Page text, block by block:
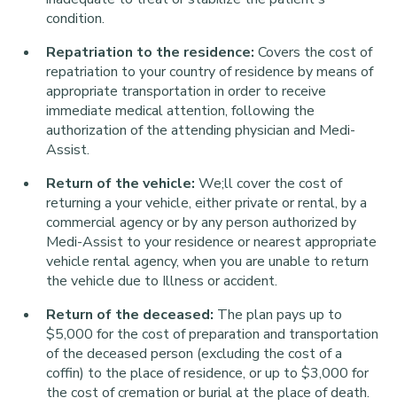
condition.
Repatriation to the residence: Covers the cost of
repatriation to your country of residence by means of
appropriate transportation in order to receive
immediate medical attention, following the
authorization of the attending physician and Medi-
Assist.
Return of the vehicle: We;ll cover the cost of
returning a your vehicle, either private or rental, by a
commercial agency or by any person authorized by
Medi-Assist to your residence or nearest appropriate
vehicle rental agency, when you are unable to return
the vehicle due to Illness or accident.
Return of the deceased: The plan pays up to
$5,000 for the cost of preparation and transportation
of the deceased person (excluding the cost of a
coffin) to the place of residence, or up to $3,000 for
the cost of cremation or burial at the place of death.